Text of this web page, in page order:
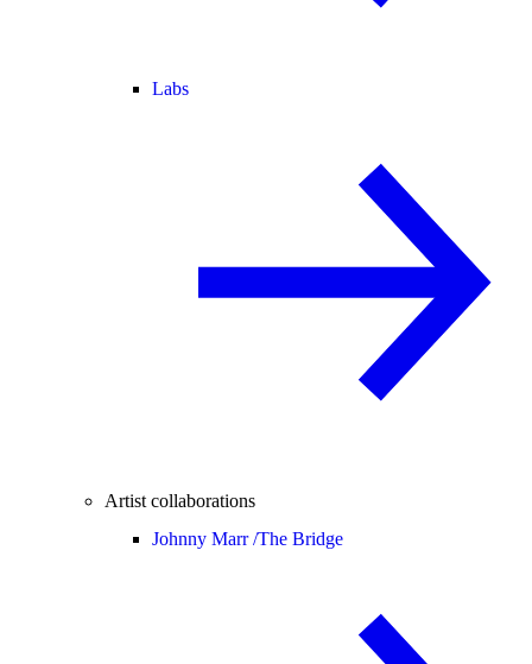
Labs
Artist collaborations
Johnny Marr /The Bridge